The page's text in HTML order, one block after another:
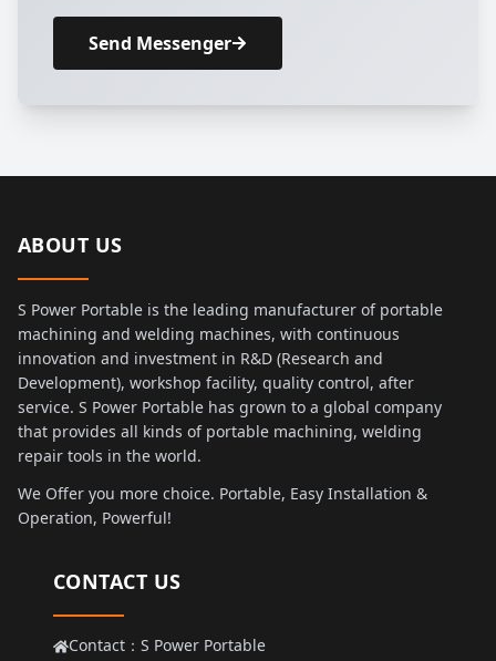
Send Messenger
ABOUT US
S Power Portable is the leading manufacturer of portable
machining and welding machines, with continuous
innovation and investment in R&D (Research and
Development), workshop facility, quality control, after
service. S Power Portable has grown to a global company
that provides all kinds of portable machining, welding
repair tools in the world.
We Offer you more choice. Portable, Easy Installation &
Operation, Powerful!
CONTACT US
Contact：S Power Portable